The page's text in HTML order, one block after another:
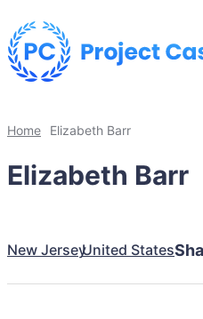
Home Elizabeth Barr
Elizabeth Barr
New JerseyUnited States